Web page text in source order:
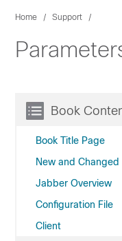
Home Support
Book
Book Title Page
New and
Jabber Overview
Configuration File
Client